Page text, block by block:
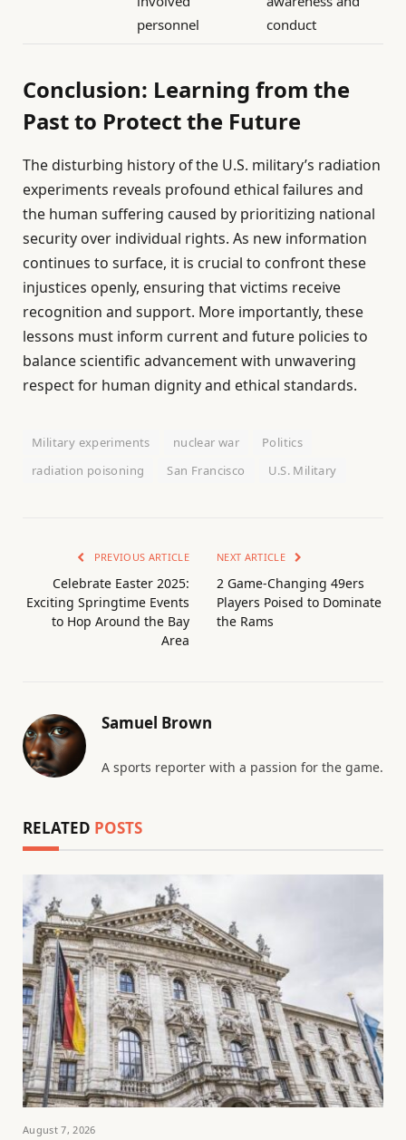
personnel
conduct
Conclusion: Learning from the
Past to Protect the Future
The disturbing history of the U.S. military’s radiation
experiments reveals profound ethical failures and
the human suffering caused by prioritizing national
security over individual rights. As new information
continues to surface, it is crucial to confront these
injustices openly, ensuring that victims receive
recognition and support. More importantly, these
lessons must inform current and future policies to
balance scientific advancement with unwavering
respect for human dignity and ethical standards.
Military experiments nuclear war
Politics
radiation poisoning
San Francisco U.S. Military
PREVIOUS ARTICLE
Celebrate Easter 2025:
Exciting Springtime Events
to Hop Around the Bay
Area
NEXT ARTICLE
2 Game-Changing 49ers
Players Poised to Dominate
the Rams
Samuel Brown
A sports reporter with a passion for the game.
RELATED POSTS
August 7, 2026